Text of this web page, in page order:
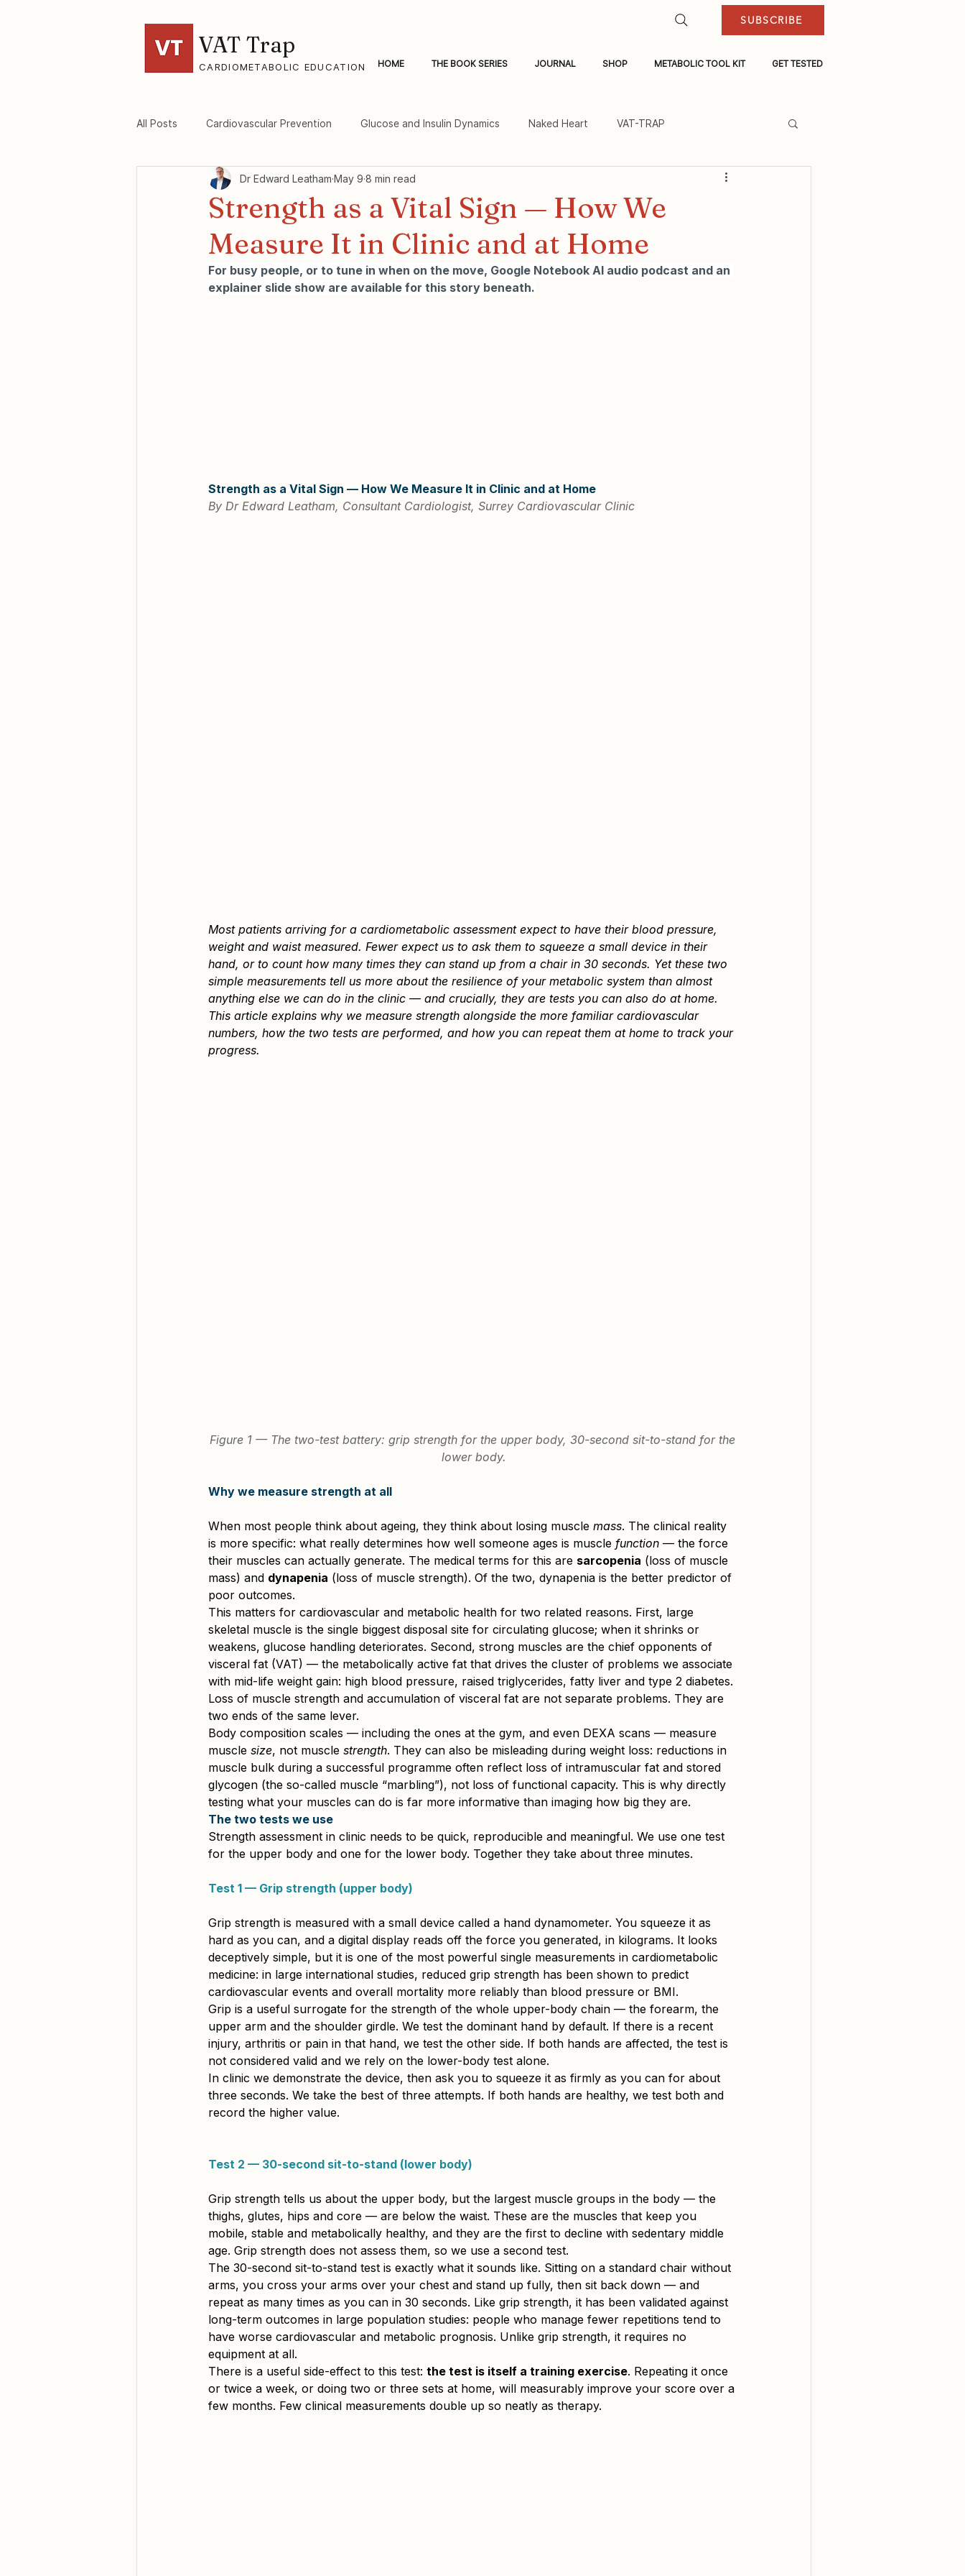
VAT Trap
CARDIOMETABOLIC EDUCATION HOME THE BOOK SERIES JOURNAL SHOP METABOLIC TOOL KIT GET TESTED
SUBSCRIBE
All Posts Cardiovascular Prevention Glucose and Insulin Dynamics Naked Heart VAT-TRAP
VAT-Trap Framework Visceral Fat and Inflammation
Strength as a Vital Sign — How We
Measure It in Clinic and at Home
Dr Edward Leatham May 9 8 min read
For busy people, or to tune in when on the move, Google Notebook AI audio podcast and an
explainer slide show are available for this story beneath.
Strength as a Vital Sign — How We Measure It in Clinic and at Home
By Dr Edward Leatham, Consultant Cardiologist, Surrey Cardiovascular Clinic
Most patients arriving for a cardiometabolic assessment expect to have their blood pressure,
weight and waist measured. Fewer expect us to ask them to squeeze a small device in their
hand, or to count how many times they can stand up from a chair in 30 seconds. Yet these two
simple measurements tell us more about the resilience of your metabolic system than almost
anything else we can do in the clinic — and crucially, they are tests you can also do at home.
This article explains why we measure strength alongside the more familiar cardiovascular
numbers, how the two tests are performed, and how you can repeat them at home to track your
progress.
Figure 1 — The two-test battery: grip strength for the upper body, 30-second sit-to-stand for the
lower body.
Why we measure strength at all
When most people think about ageing, they think about losing muscle mass. The clinical reality
is more specific: what really determines how well someone ages is muscle function — the force
their muscles can actually generate. The medical terms for this are sarcopenia (loss of muscle
mass) and dynapenia (loss of muscle strength). Of the two, dynapenia is the better predictor of
poor outcomes.
This matters for cardiovascular and metabolic health for two related reasons. First, large
skeletal muscle is the single biggest disposal site for circulating glucose; when it shrinks or
weakens, glucose handling deteriorates. Second, strong muscles are the chief opponents of
visceral fat (VAT) — the metabolically active fat that drives the cluster of problems we associate
with mid-life weight gain: high blood pressure, raised triglycerides, fatty liver and type 2 diabetes.
Loss of muscle strength and accumulation of visceral fat are not separate problems. They are
two ends of the same lever.
Body composition scales — including the ones at the gym, and even DEXA scans — measure
muscle size, not muscle strength. They can also be misleading during weight loss: reductions in
muscle bulk during a successful programme often reflect loss of intramuscular fat and stored
glycogen (the so-called muscle “marbling”), not loss of functional capacity. This is why directly
testing what your muscles can do is far more informative than imaging how big they are.
The two tests we use
Strength assessment in clinic needs to be quick, reproducible and meaningful. We use one test
for the upper body and one for the lower body. Together they take about three minutes.
Test 1 — Grip strength (upper body)
Grip strength is measured with a small device called a hand dynamometer. You squeeze it as
hard as you can, and a digital display reads off the force you generated, in kilograms. It looks
deceptively simple, but it is one of the most powerful single measurements in cardiometabolic
medicine: in large international studies, reduced grip strength has been shown to predict
cardiovascular events and overall mortality more reliably than blood pressure or BMI.
Grip is a useful surrogate for the strength of the whole upper-body chain — the forearm, the
upper arm and the shoulder girdle. We test the dominant hand by default. If there is a recent
injury, arthritis or pain in that hand, we test the other side. If both hands are affected, the test is
not considered valid and we rely on the lower-body test alone.
In clinic we demonstrate the device, then ask you to squeeze it as firmly as you can for about
three seconds. We take the best of three attempts. If both hands are healthy, we test both and
record the higher value.
Test 2 — 30-second sit-to-stand (lower body)
Grip strength tells us about the upper body, but the largest muscle groups in the body — the
thighs, glutes, hips and core — are below the waist. These are the muscles that keep you
mobile, stable and metabolically healthy, and they are the first to decline with sedentary middle
age. Grip strength does not assess them, so we use a second test.
The 30-second sit-to-stand test is exactly what it sounds like. Sitting on a standard chair without
arms, you cross your arms over your chest and stand up fully, then sit back down — and
repeat as many times as you can in 30 seconds. Like grip strength, it has been validated against
long-term outcomes in large population studies: people who manage fewer repetitions tend to
have worse cardiovascular and metabolic prognosis. Unlike grip strength, it requires no
equipment at all.
There is a useful side-effect to this test: the test is itself a training exercise. Repeating it once
or twice a week, or doing two or three sets at home, will measurably improve your score over a
few months. Few clinical measurements double up so neatly as therapy.